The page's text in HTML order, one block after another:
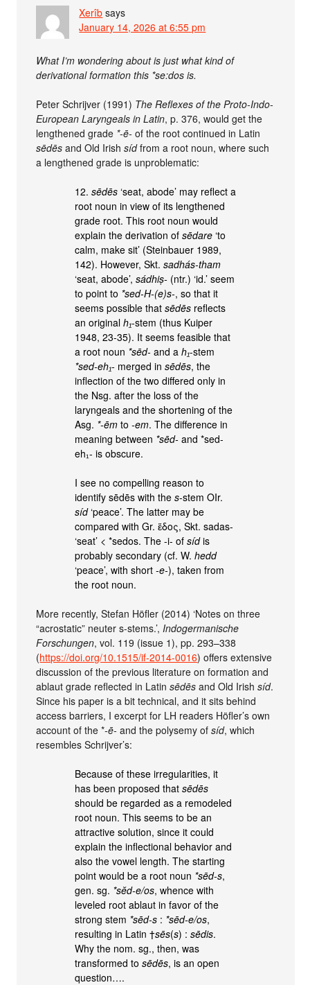
Xerîb says
January 14, 2026 at 6:55 pm
What I’m wondering about is just what kind of
derivational formation this *se:dos is.
Peter Schrijver (1991) The Reflexes of the Proto-Indo-
European Laryngeals in Latin, p. 376, would get the
lengthened grade *-ē- of the root continued in Latin
sēdēs and Old Irishsídfrom a root noun, where such
a lengthened grade is unproblematic:
12.sēdēs ‘seat, abode’ may reflect a
root noun in view of its lengthened
grade root. This root noun would
explain the derivation ofsēdare ‘to
calm, make sit’ (Steinbauer 1989,
142). However, Skt.sadhás-tham
‘seat, abode’,sádhiṣ- (ntr.) ‘id.’ seem
to point to *sed-H-(e)s-, so that it
seems possible thatsēdēs reflects
an originalh₁-stem (thus Kuiper
1948, 23-35). It seems feasible that
a root noun *sēd- and ah₁-stem
*sed-eh₁- merged insēdēs, the
inflection of the two differed only in
the Nsg. after the loss of the
laryngeals and the shortening of the
Asg. *-ēm to-em. The difference in
meaning between *sēd- and *sed-
eh₁- is obscure.
I see no compelling reason to
identify sēdēs with thes-stem OIr.
síd‘peace’. The latter may be
compared with Gr. ἕδος, Skt. sadas-
‘seat’ < *sedos. The -i- ofsídis
probably secondary (cf. W.hedd
‘peace’, with short-e-), taken from
the root noun.
More recently, Stefan Höfler (2014) ‘Notes on three
“acrostatic” neuter s-stems.’,Indogermanische
Forschungen, vol. 119 (issue 1), pp. 293–338
(https://doi.org/10.1515/if-2014-0016) offers extensive
discussion of the previous literature on formation and
ablaut grade reflected in Latinsēdēs and Old Irishsíd.
Since his paper is a bit technical, and it sits behind
access barriers, I excerpt for LH readers Höfler’s own
account of the *-ē- and the polysemy ofsíd, which
resembles Schrijver’s:
Because of these irregularities, it
has been proposed thatsēdēs
should be regarded as a remodeled
root noun. This seems to be an
attractive solution, since it could
explain the inflectional behavior and
also the vowel length. The starting
point would be a root noun *sēd-s,
gen. sg. *sĕd-e/os, whence with
leveled root ablaut in favor of the
strong stem *sēd-s : *sēd-e/os,
resulting in Latin †sēs(s) :sēdis.
Why the nom. sg., then, was
transformed tosēdēs, is an open
question….